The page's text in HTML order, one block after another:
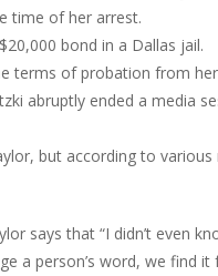
time of her arrest.
bond in a Dallas jail.
terms of probation from
abruptly ended a media
but according to
says that “I didn’t even
a person’s word, we find